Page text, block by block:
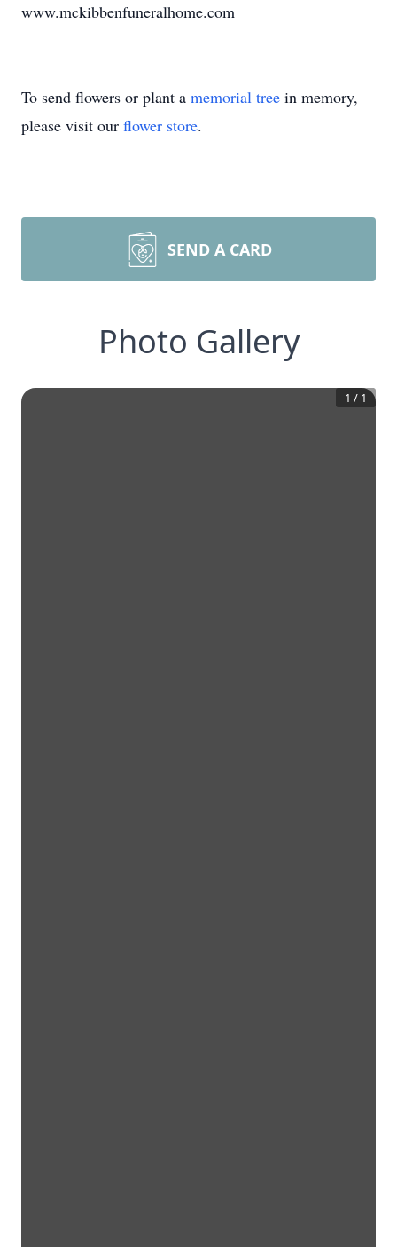
www.mckibbenfuneralhome.com
To send flowers or plant a memorial tree in memory,
please visit our flower store.
SEND A CARD
Photo Gallery
1 / 1